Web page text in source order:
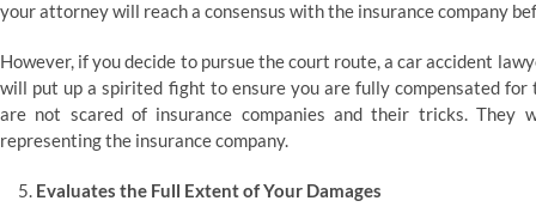
your attorney will reach a consensus with the insurance company
However, if you decide to pursue the court route, a car accident
will put up a spirited fight to ensure you are fully compensated for
are not scared of insurance companies and their tricks.
representing the insurance company.
Evaluates the Full Extent of Your Damages